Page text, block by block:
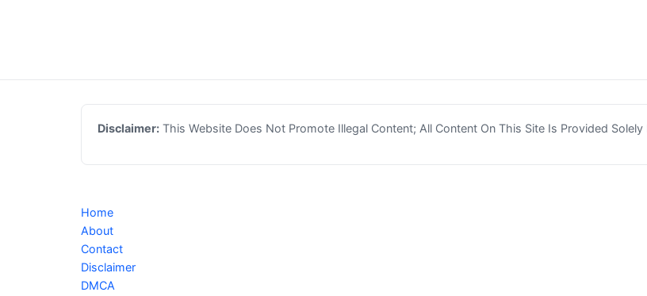
Disclaimer: This Website Does Not Promote Illegal Content; All Content On This Site Is Provided
Home
About
Contact
Disclaimer
DMCA